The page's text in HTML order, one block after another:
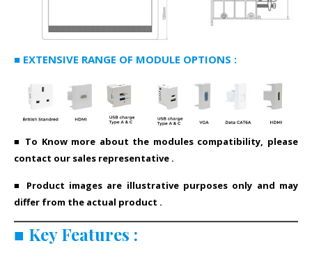
■ EXTENSIVE RANGE OF MODULE OPTIONS :
■ To Know more about the modules compatibility, please
contact our sales representative .
■ Product images are illustrative purposes only and may
differ from the actual product .
■ Key Features :